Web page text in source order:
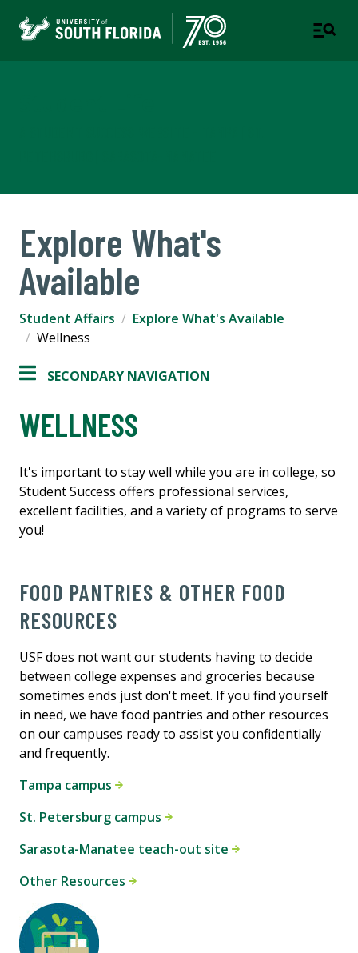
Explore What's
Available
Student Affairs
Explore What's Available
Wellness
SECONDARY NAVIGATION
WELLNESS
It's important to stay well while you are in college, so
Student Success offers professional services,
excellent facilities, and a variety of programs to serve
you!
FOOD PANTRIES & OTHER FOOD
RESOURCES
USF does not want our students having to decide
between college expenses and groceries because
sometimes ends just don't meet. If you find yourself
in need, we have food pantries and other resources
on our campuses ready to assist you confidentially
and frequently.
Tampa campus
St. Petersburg campus
Sarasota-Manatee teach-out site
Other Resources